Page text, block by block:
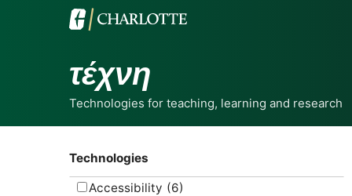
τέχνη
Technologies for teaching, learning and research
Technologies
Accessibility (6)